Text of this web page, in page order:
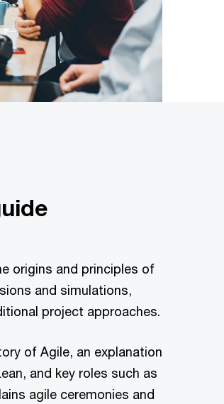
origins and principles of
and simulations,
project approaches.
of Agile, an explanation
and key roles such as
agile ceremonies and